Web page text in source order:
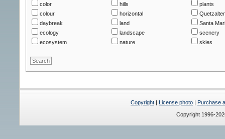
color
colour
daybreak
ecology
ecosystem
hills
horizontal
land
landscape
nature
plants
Santa
scenery
skies
Copyright | License photo | Purchase
Copyright 1996-